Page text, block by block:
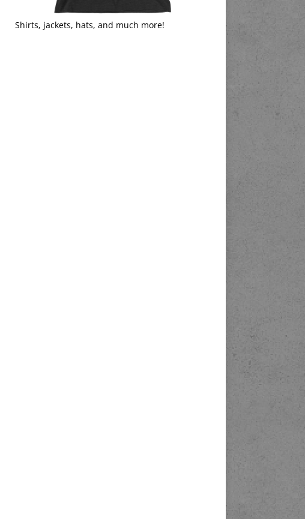
Shirts, jackets, hats, and much more!